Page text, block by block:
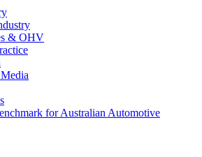
& OHV
for Australian Automotive